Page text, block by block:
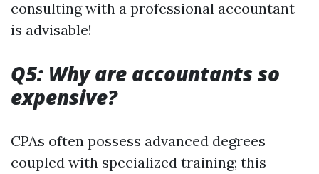
consulting with a professional accountant
is advisable!
Q5: Why are accountants so
expensive?
CPAs often possess advanced degrees
coupled with specialized training; this